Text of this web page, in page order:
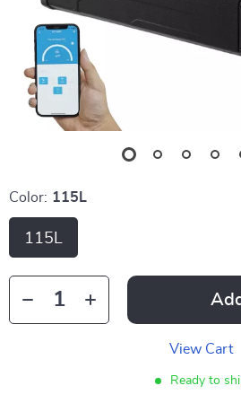
Color: 115L
115L
View Cart
Ready to